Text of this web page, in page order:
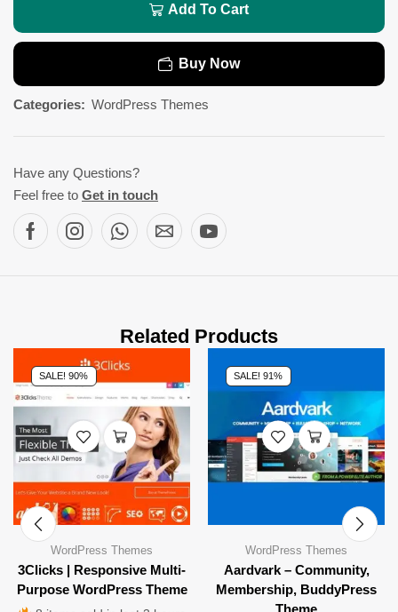
Add To Cart
Buy Now
Categories: WordPress Themes
Have any Questions?
Feel free to Get in touch
Related Products
SALE! 90%
WordPress Themes
3Clicks | Responsive Multi-
Purpose WordPress Theme
SALE! 91%
WordPress Themes
Aardvark – Community,
Membership, BuddyPress
Theme